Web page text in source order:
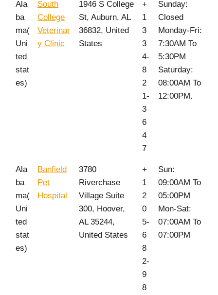
Ala
ba
ma(
Uni
ted
stat
es)
South
College
Veterinar
y Clinic
1946 S College
St, Auburn, AL
36832, United
States
+
1
3
3
4-
8
2
1-
3
6
4
7
Sunday:
Closed
Monday-Fri:
7:30AM To
5:30PM
Saturday:
08:00AM To
12:00PM.
Ala
ba
ma(
Uni
ted
stat
es)
Banfield
Pet
Hospital
3780
Riverchase
Village Suite
300, Hoover,
AL 35244,
United States
+
1
2
0
5-
6
8
2-
9
8
Sun:
09:00AM To
05:00PM
Mon-Sat:
07:00AM To
07:00PM